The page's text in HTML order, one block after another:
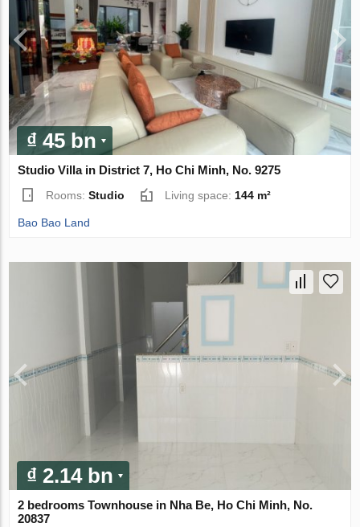
₫ 45 bn
Studio Villa in District 7, Ho Chi Minh, No. 9275
Rooms:Studio Living space:144 m²
Bao Bao Land
₫ 2.14 bn
2 bedrooms Townhouse in Nha Be, Ho Chi Minh, No.
20837